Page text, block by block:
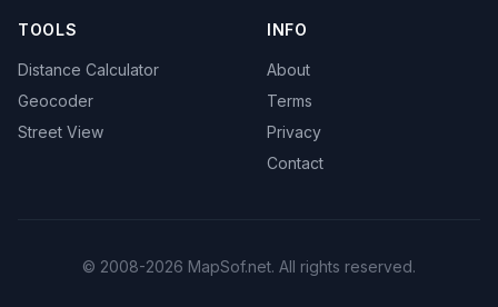
TOOLS
Distance Calculator
Geocoder
Street View
INFO
About
Terms
Privacy
Contact
© 2008-2026 MapSof.net. All rights reserved.